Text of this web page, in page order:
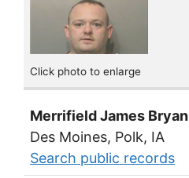
Click photo to enlarge
Merrifield James Bryan
Des Moines, Polk, IA
Search public records